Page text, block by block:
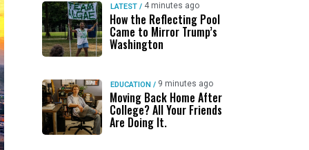
LATEST / 4 minutes ago
How the Reflecting Pool
Came to Mirror Trump’s
Washington
EDUCATION / 9 minutes ago
Moving Back Home After
College? All Your Friends
Are Doing It.